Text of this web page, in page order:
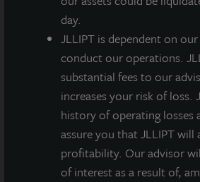
day.
JLLIPT is dependent on
conduct our operations.
substantial fees to our
increases your risk of loss.
history of operating losses
assure you that JLLIPT will
profitability. Our advisor
of interest as a result of,
Note: All properties shown on this
JLL Income Property Trust portfolio.
This sales and advertising website is
nor a solicitation of an offer to buy
made only by the prospectus.This
read in conjunction with the
fully understand all of the
the offering of securities to
relates. A copy of the